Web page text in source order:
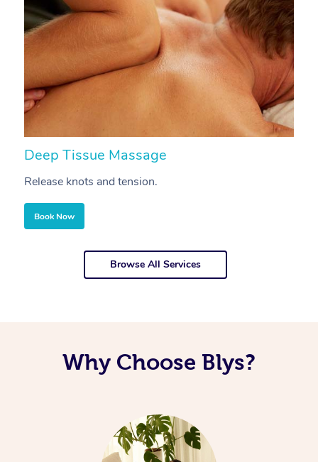
Deep Tissue Massage
Release knots and tension.
Book Now
Browse All Services
Why Choose Blys?